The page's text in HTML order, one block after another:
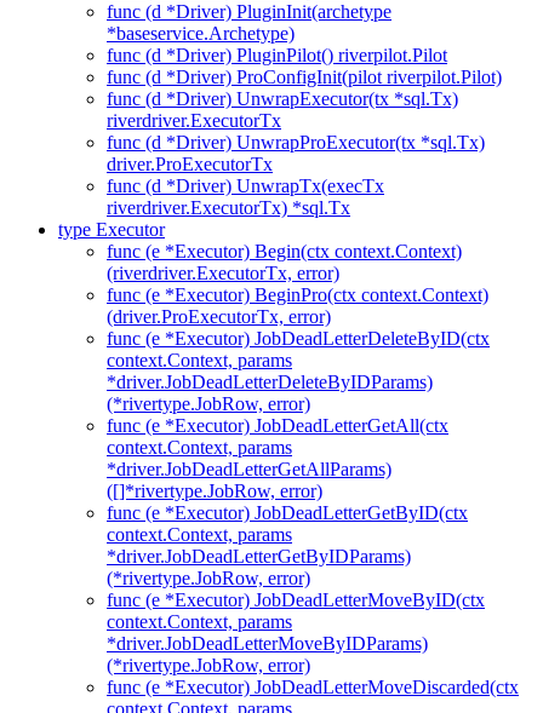
func (d *Driver) PluginInit(archetype
*baseservice.Archetype)
func (d *Driver) PluginPilot() riverpilot.Pilot
func (d *Driver) ProConfigInit(pilot riverpilot.Pilot)
func (d *Driver) UnwrapExecutor(tx *sql.Tx)
riverdriver.ExecutorTx
func (d *Driver) UnwrapProExecutor(tx *sql.Tx)
driver.ProExecutorTx
func (d *Driver) UnwrapTx(execTx
riverdriver.ExecutorTx) *sql.Tx
type Executor
func (e *Executor) Begin(ctx context.Context)
(riverdriver.ExecutorTx, error)
func (e *Executor) BeginPro(ctx context.Context)
(driver.ProExecutorTx, error)
func (e *Executor) JobDeadLetterDeleteByID(ctx
context.Context, params
*driver.JobDeadLetterDeleteByIDParams)
(*rivertype.JobRow, error)
func (e *Executor) JobDeadLetterGetAll(ctx
context.Context, params
*driver.JobDeadLetterGetAllParams)
([]*rivertype.JobRow, error)
func (e *Executor) JobDeadLetterGetByID(ctx
context.Context, params
*driver.JobDeadLetterGetByIDParams)
(*rivertype.JobRow, error)
func (e *Executor) JobDeadLetterMoveByID(ctx
context.Context, params
*driver.JobDeadLetterMoveByIDParams)
(*rivertype.JobRow, error)
func (e *Executor) JobDeadLetterMoveDiscarded(ctx